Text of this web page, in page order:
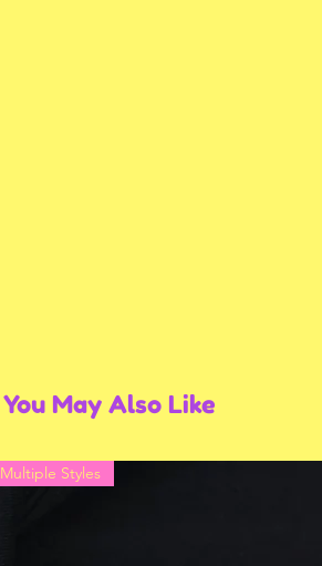
You May Also Like
Multiple Styles